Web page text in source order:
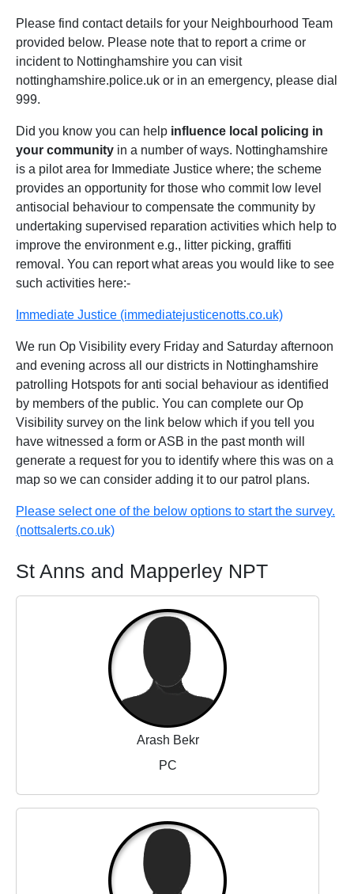
Please find contact details for your Neighbourhood Team
provided below. Please note that to report a crime or
incident to Nottinghamshire you can visit
nottinghamshire.police.uk or in an emergency, please dial
999.
Did you know you can help influence local policing in
your community in a number of ways. Nottinghamshire
is a pilot area for Immediate Justice where; the scheme
provides an opportunity for those who commit low level
antisocial behaviour to compensate the community by
undertaking supervised reparation activities which help to
improve the environment e.g., litter picking, graffiti
removal. You can report what areas you would like to see
such activities here:-
Immediate Justice (immediatejusticenotts.co.uk)
We run Op Visibility every Friday and Saturday afternoon
and evening across all our districts in Nottinghamshire
patrolling Hotspots for anti social behaviour as identified
by members of the public. You can complete our Op
Visibility survey on the link below which if you tell you
have witnessed a form or ASB in the past month will
generate a request for you to identify where this was on a
map so we can consider adding it to our patrol plans.
Please select one of the below options to start the survey.
(nottsalerts.co.uk)
St Anns and Mapperley NPT
Arash Bekr
PC